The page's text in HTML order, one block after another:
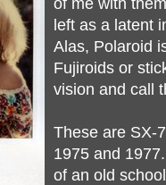
of me with
left as a latent
Alas, Polaroid
Fujiroids or
vision and call
These are SX-
1975 and
of an old